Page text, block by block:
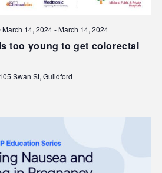
14, 2024-March 14, 2024
too young to get colorectal
105 Swan St, Guildford